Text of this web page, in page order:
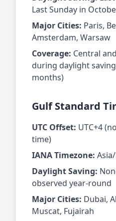
Last Sunday in
Major Cities: Paris,
Amsterdam, Warsaw
Coverage: Central
during daylight
months)
Gulf Standard
UTC Offset: UTC+4
time)
IANA Timezone:
Daylight Saving:
observed year-round
Major Cities: Dubai,
Muscat, Fujairah